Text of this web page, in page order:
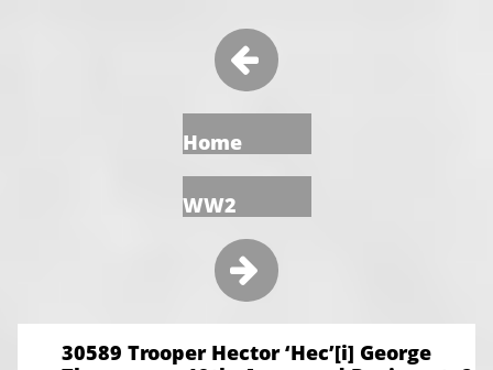

Home
WW2

30589 Trooper Hector ‘Hec’[i] George